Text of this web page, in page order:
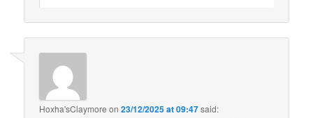
Hoxha'sClaymore on23/12/2025 at 09:47said: